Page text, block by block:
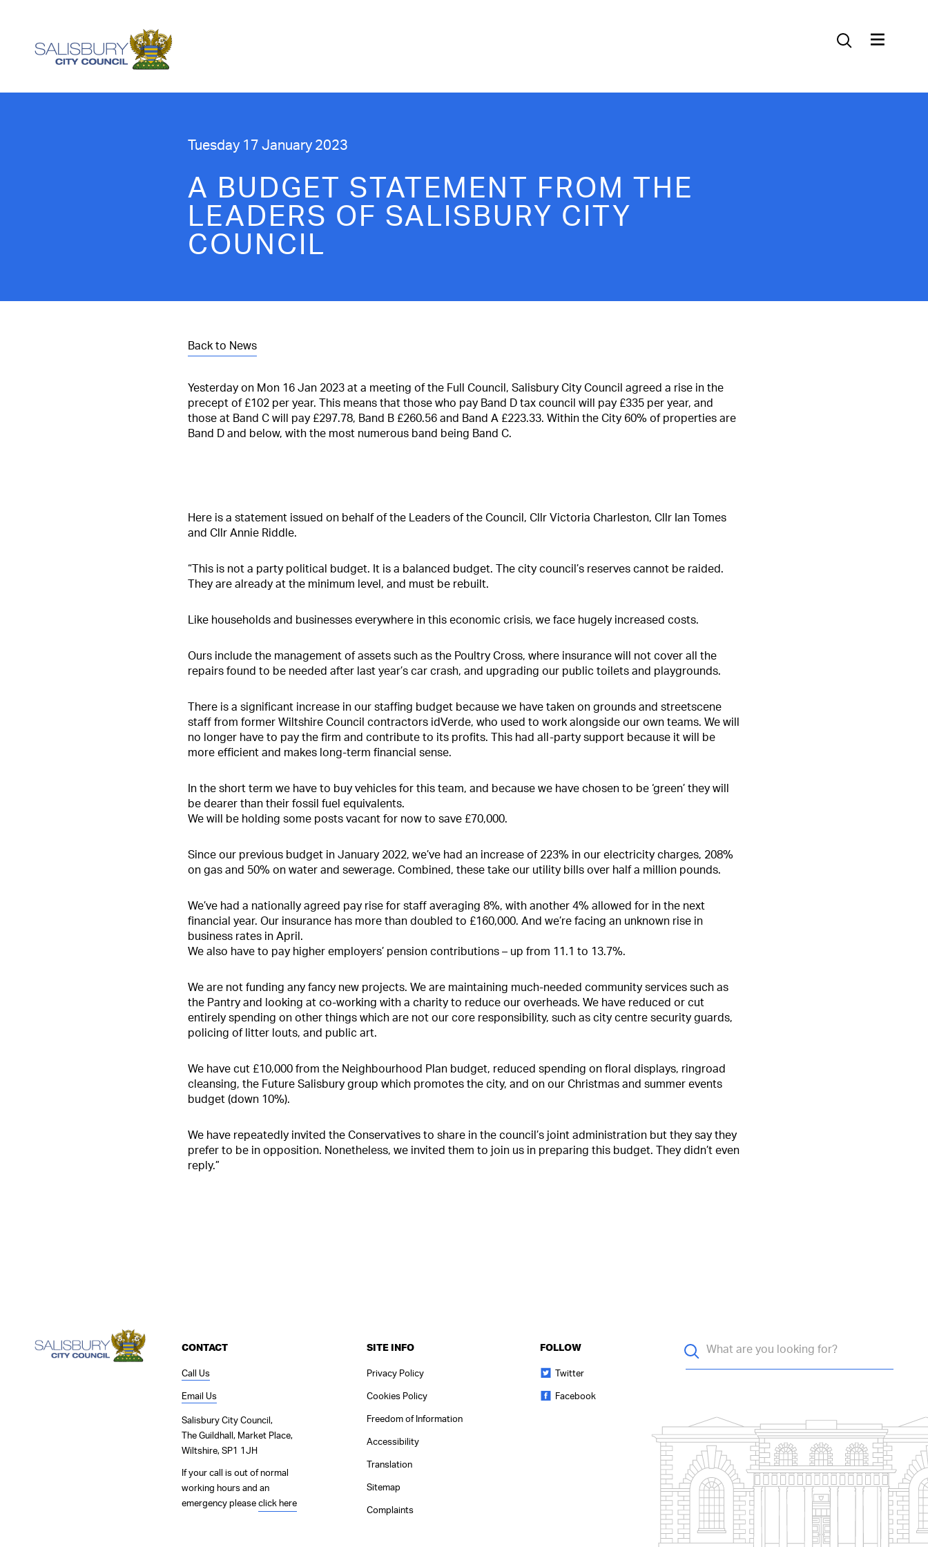
Tuesday 17 January 2023
A BUDGET STATEMENT FROM THE
LEADERS OF SALISBURY CITY
COUNCIL
Back to News
Yesterday on Mon 16 Jan 2023 at a meeting of the Full Council, Salisbury City Council agreed a rise in the
precept of £102 per year. This means that those who pay Band D tax council will pay £335 per year, and
those at Band C will pay £297.78, Band B £260.56 and Band A £223.33. Within the City 60% of properties are
Band D and below, with the most numerous band being Band C.
Here is a statement issued on behalf of the Leaders of the Council, Cllr Victoria Charleston, Cllr Ian Tomes
and Cllr Annie Riddle.
“This is not a party political budget. It is a balanced budget. The city council’s reserves cannot be raided.
They are already at the minimum level, and must be rebuilt.
Like households and businesses everywhere in this economic crisis, we face hugely increased costs.
Ours include the management of assets such as the Poultry Cross, where insurance will not cover all the
repairs found to be needed after last year’s car crash, and upgrading our public toilets and playgrounds.
There is a significant increase in our staffing budget because we have taken on grounds and streetscene
staff from former Wiltshire Council contractors idVerde, who used to work alongside our own teams. We will
no longer have to pay the firm and contribute to its profits. This had all-party support because it will be
more efficient and makes long-term financial sense.
In the short term we have to buy vehicles for this team, and because we have chosen to be ‘green’ they will
be dearer than their fossil fuel equivalents.
We will be holding some posts vacant for now to save £70,000.
Since our previous budget in January 2022, we’ve had an increase of 223% in our electricity charges, 208%
on gas and 50% on water and sewerage. Combined, these take our utility bills over half a million pounds.
We’ve had a nationally agreed pay rise for staff averaging 8%, with another 4% allowed for in the next
financial year. Our insurance has more than doubled to £160,000. And we’re facing an unknown rise in
business rates in April.
We also have to pay higher employers’ pension contributions – up from 11.1 to 13.7%.
We are not funding any fancy new projects. We are maintaining much-needed community services such as
the Pantry and looking at co-working with a charity to reduce our overheads. We have reduced or cut
entirely spending on other things which are not our core responsibility, such as city centre security guards,
policing of litter louts, and public art.
We have cut £10,000 from the Neighbourhood Plan budget, reduced spending on floral displays, ringroad
cleansing, the Future Salisbury group which promotes the city, and on our Christmas and summer events
budget (down 10%).
We have repeatedly invited the Conservatives to share in the council’s joint administration but they say they
prefer to be in opposition. Nonetheless, we invited them to join us in preparing this budget. They didn’t even
reply.”
CONTACT
Call Us
Email Us
Salisbury City Council,
The Guildhall, Market Place,
Wiltshire, SP1 1JH
If your call is out of normal
working hours and an
emergency pleaseclick here
SITE INFO
Privacy Policy
Cookies Policy
Freedom of Information
Accessibility
Translation
Sitemap
Complaints
FOLLOW
Twitter
Facebook